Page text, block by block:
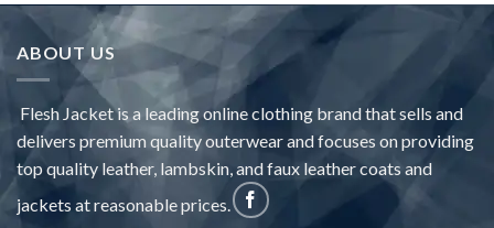
ABOUT US
Flesh Jacket is a leading online clothing brand that sells and
delivers premium quality outerwear and focuses on providing
top quality leather, lambskin, and faux leather coats and
jackets at reasonable prices.